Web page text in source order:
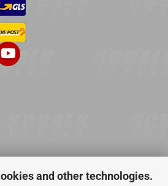
and other technologies.